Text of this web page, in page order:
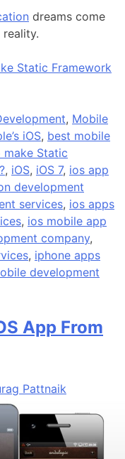
dreams come
Static Framework
, Mobile
iOS, best mobile
make Static
, iOS, iOS 7, ios app
development
services, ios apps
, ios mobile app
company,
, iphone apps
development
App From
Pattnaik